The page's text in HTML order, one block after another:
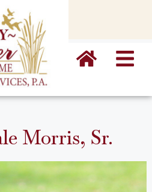
Morris, Sr.